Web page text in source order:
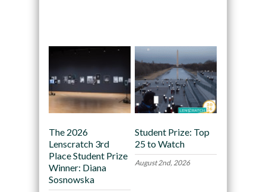
The 2026
Lenscratch 3rd
Place Student Prize
Winner: Diana
Sosnowska
Student Prize: Top
25 to Watch
August 2nd, 2026